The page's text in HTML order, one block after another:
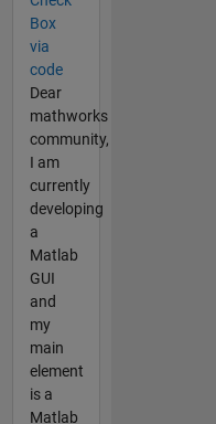
Box
via
code
Dear
mathworks
community,
I am
currently
developing
a
Matlab
GUI
and
my
main
element
is a
Matlab